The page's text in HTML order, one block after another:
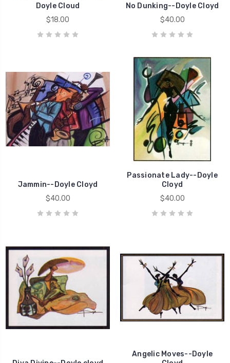
Doyle Cloud
$18.00
No Dunking--Doyle Cloyd
$40.00
Jammin--Doyle Cloyd
$40.00
Passionate Lady--Doyle
Cloyd
$40.00
Angelic Moves--Doyle